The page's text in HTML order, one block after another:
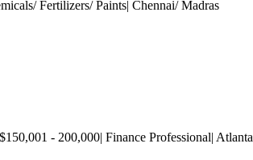
Fertilizers/ Paints| Chennai/ Madras
- 200,000| Finance Professional| Atlanta